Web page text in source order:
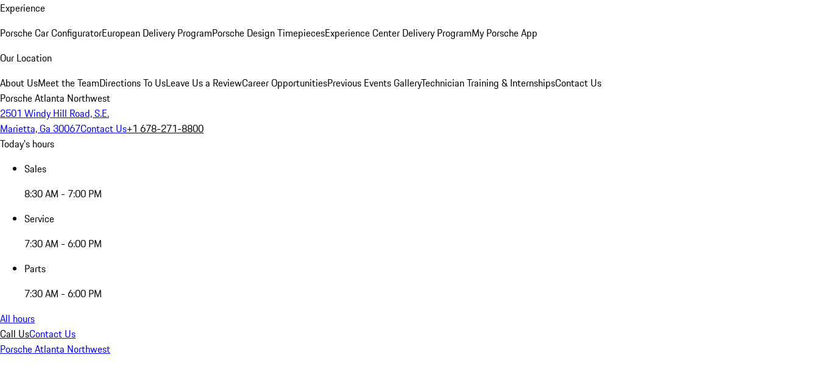
Experience
Porsche Car ConfiguratorEuropean Delivery ProgramPorsche Design TimepiecesExperience Center Delivery ProgramMy Porsche App
Our Location
About UsMeet the TeamDirections To UsLeave Us a ReviewCareer OpportunitiesPrevious Events GalleryTechnician Training & InternshipsContact Us
Porsche Atlanta Northwest
2501 Windy Hill Road, S.E.
Marietta, Ga 30067Contact Us+1 678-271-8800
Today's hours
Sales
8:30 AM - 7:00 PM
Service
7:30 AM - 6:00 PM
Parts
7:30 AM - 6:00 PM
All hours
Call UsContact Us
Porsche Atlanta Northwest